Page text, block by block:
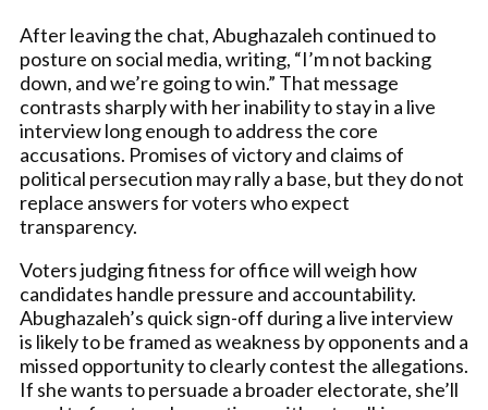
After leaving the chat, Abughazaleh continued to
posture on social media, writing, “I’m not backing
down, and we’re going to win.” That message
contrasts sharply with her inability to stay in a live
interview long enough to address the core
accusations. Promises of victory and claims of
political persecution may rally a base, but they do not
replace answers for voters who expect
transparency.
Voters judging fitness for office will weigh how
candidates handle pressure and accountability.
Abughazaleh’s quick sign-off during a live interview
is likely to be framed as weakness by opponents and a
missed opportunity to clearly contest the allegations.
If she wants to persuade a broader electorate, she’ll